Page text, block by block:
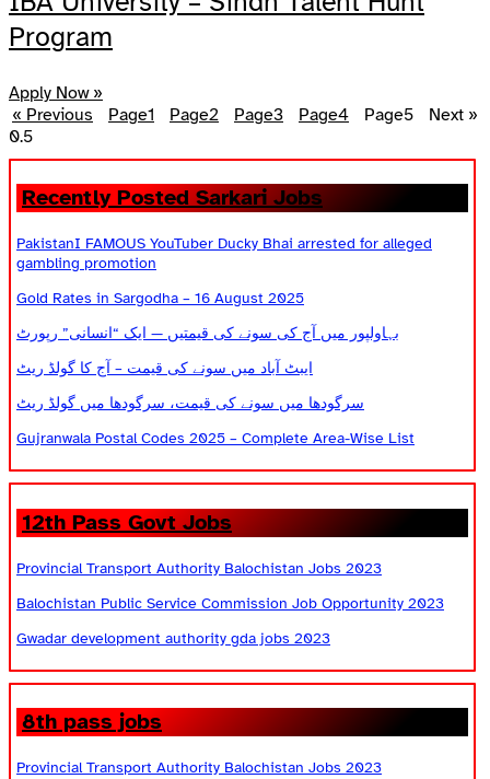
Program
Apply Now »
« Previous
Page1 Page2 Page3 Page4 Page5 Next »
Recently Posted Sarkari Jobs
PakistanI FAMOUS YouTuber Ducky Bhai arrested for alleged
gambling promotion
Gold Rates in Sargodha – 16 August 2025
بہاولپور میں آج کی سونے کی قیمتیں — ایک “انسانی” رپورٹ
ایبٹ آباد میں سونے کی قیمت – آج کا گولڈ ریٹ
سرگودھا میں سونے کی قیمت، سرگودھا میں گولڈ ریٹ
Gujranwala Postal Codes 2025 – Complete Area-Wise List
12th Pass Govt Jobs
Provincial Transport Authority Balochistan Jobs 2023
Balochistan Public Service Commission Job Opportunity 2023
Gwadar development authority gda jobs 2023
8th pass jobs
Provincial Transport Authority Balochistan Jobs 2023